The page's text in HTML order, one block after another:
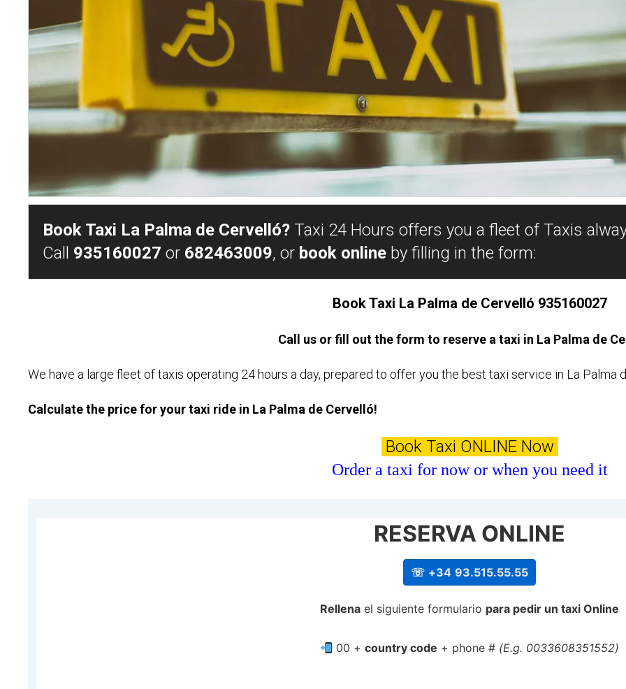
Book Taxi La Palma de Cervelló? Taxi 24 Hours offers you a fleet of Taxis
Call 935160027 or 682463009, or book online by filling in the form:
Book Taxi La Palma de Cervelló 935160027
Call us or fill out the form to reserve a taxi in La Palma de
We have a large fleet of taxis operating 24 hours a day, prepared to offer you the best taxi service in La Palma
Calculate the price for your taxi ride in La Palma de Cervelló!
Book Taxi ONLINE Now
Order a taxi for now or when you need it